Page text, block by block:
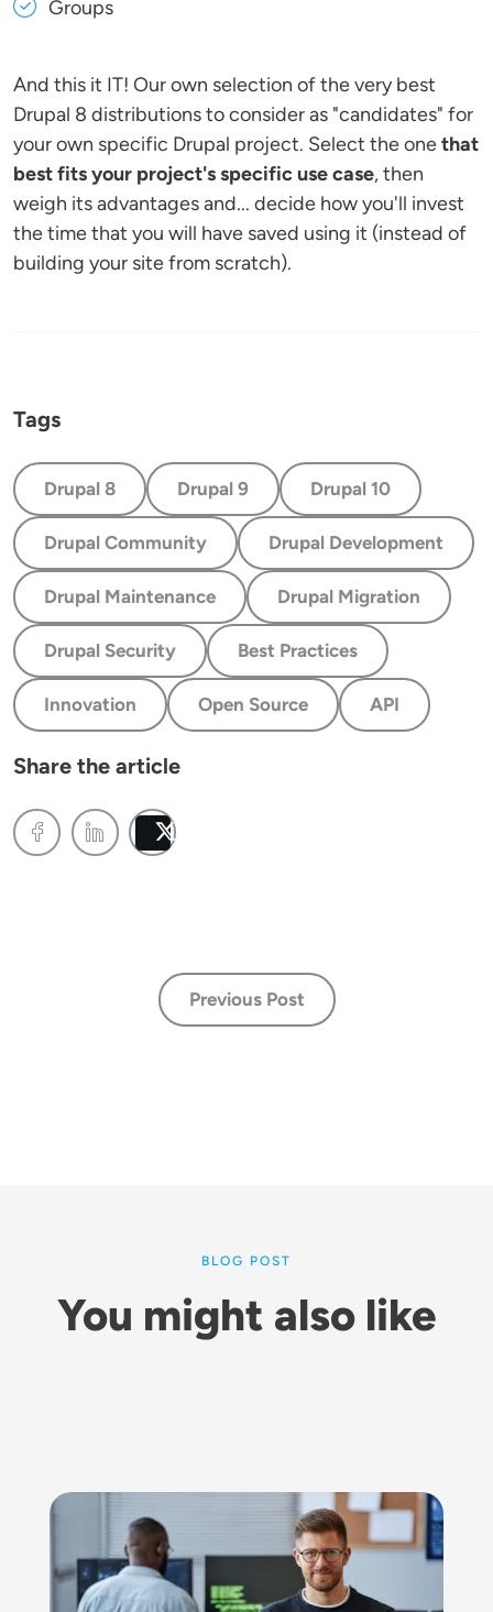
Groups
And this it IT! Our own selection of the very best
Drupal 8 distributions to consider as "candidates" for
your own specific Drupal project. Select the onethat
best fits your project's specific use case, then
weigh its advantages and... decide how you'll invest
the time that you will have saved using it (instead of
building your site from scratch).
Tags
Drupal 8 Drupal 9 Drupal 10
Drupal Community Drupal Development
Drupal Maintenance Drupal Migration
Drupal Security Best Practices
Innovation Open Source API
Share the article
Previous Post
BLOG POST
You might also like
Image